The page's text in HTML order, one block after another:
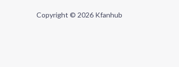
Copyright © 2026 Kfanhub